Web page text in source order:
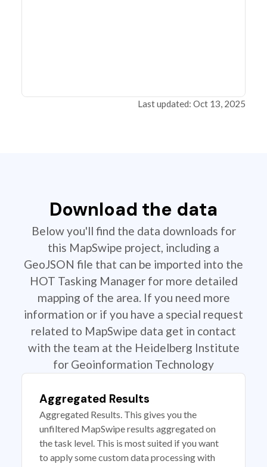
Last updated: Oct 13, 2025
Download the data
Below you'll find the data downloads for
this MapSwipe project, including a
GeoJSON file that can be imported into the
HOT Tasking Manager for more detailed
mapping of the area. If you need more
information or if you have a special request
related to MapSwipe data get in contact
with the team at the Heidelberg Institute
for Geoinformation Technology
Aggregated Results
Aggregated Results. This gives you the
unfiltered MapSwipe results aggregated on
the task level. This is most suited if you want
to apply some custom data processing with